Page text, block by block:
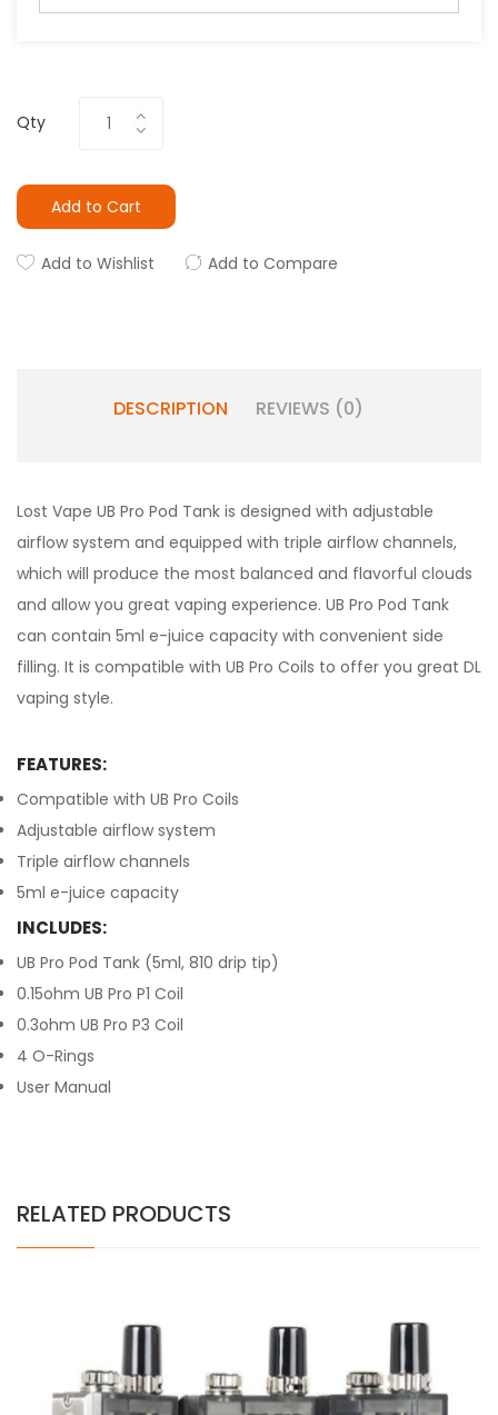
Qty
Add to Cart
Add to Wishlist Add to Compare
DESCRIPTION REVIEWS (0)
Lost Vape UB Pro Pod Tank is designed with adjustable
airflow system and equipped with triple airflow channels,
which will produce the most balanced and flavorful clouds
and allow you great vaping experience. UB Pro Pod Tank
can contain 5ml e-juice capacity with convenient side
filling. It is compatible with UB Pro Coils to offer you great DL
vaping style.
FEATURES:
Compatible with UB Pro Coils
Adjustable airflow system
Triple airflow channels
5ml e-juice capacity
INCLUDES:
UB Pro Pod Tank (5ml, 810 drip tip)
0.15ohm UB Pro P1 Coil
0.3ohm UB Pro P3 Coil
4 O-Rings
User Manual
RELATED PRODUCTS